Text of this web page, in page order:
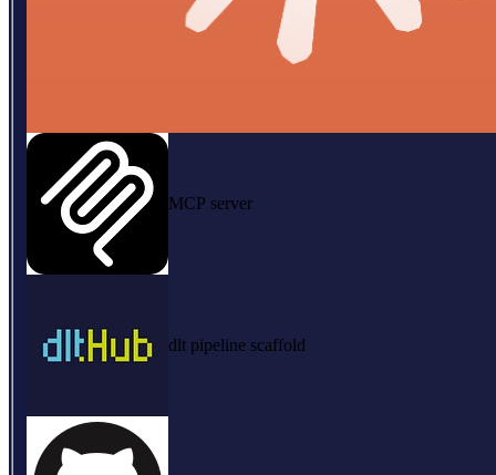
MCP server
dlt pipeline scaffold